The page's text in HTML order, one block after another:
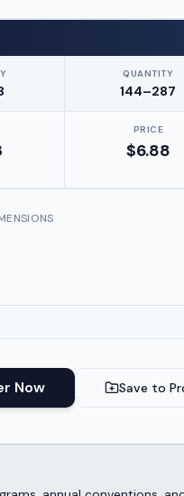
QUANTITY
144–287
PRICE
$6.88
Now Save to